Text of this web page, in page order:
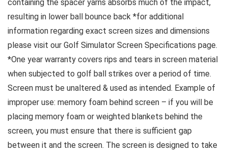
containing the spacer yarns absorbs much of the impact,
resulting in lower ball bounce back *for additional
information regarding exact screen sizes and dimensions
please visit our Golf Simulator Screen Specifications page.
*One year warranty covers rips and tears in screen material
when subjected to golf ball strikes over a period of time.
Screen must be unaltered & used as intended. Example of
improper use: memory foam behind screen – if you will be
placing memory foam or weighted blankets behind the
screen, you must ensure that there is sufficient gap
between it and the screen. The screen is designed to take